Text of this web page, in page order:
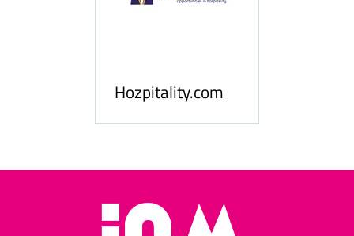
Hozpitality.com